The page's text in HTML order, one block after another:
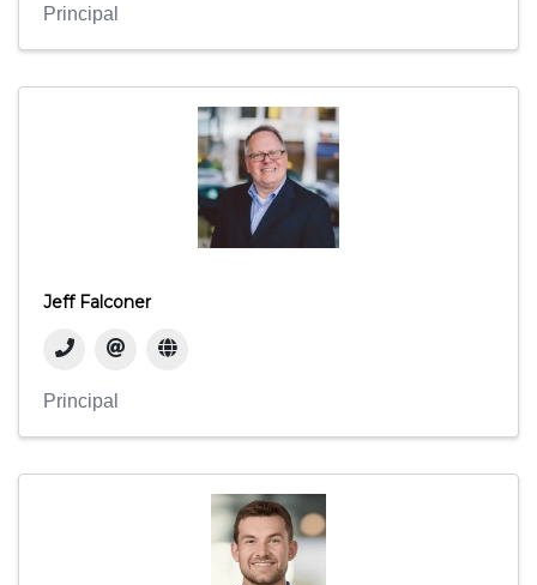
Principal
Jeff Falconer
Principal